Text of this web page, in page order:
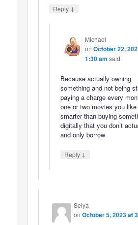
Reply ↓
Michael
on October 22,
1:30 am said:
Because actually owning
something and not being
paying a charge every
one or two movies you like
smarter than buying
digitally that you don’t
and only borrow
Reply ↓
Seiya
onOctober 5, 2023 at